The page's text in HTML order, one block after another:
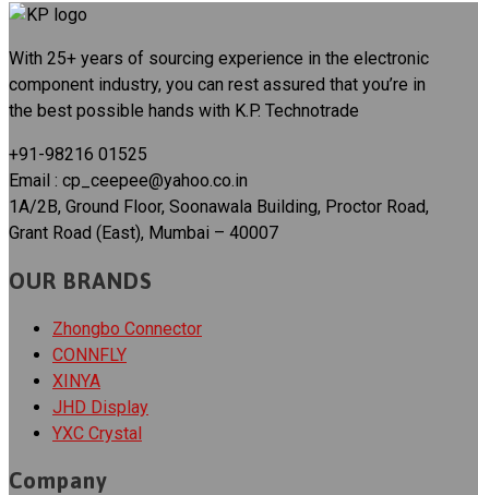
With 25+ years of sourcing experience in the electronic
component industry, you can rest assured that you’re in
the best possible hands with K.P. Technotrade
+91-98216 01525
Email : cp_ceepee@yahoo.co.in
1A/2B, Ground Floor, Soonawala Building, Proctor Road,
Grant Road (East), Mumbai – 40007
OUR BRANDS
Zhongbo Connector
CONNFLY
XINYA
JHD Display
YXC Crystal
Company